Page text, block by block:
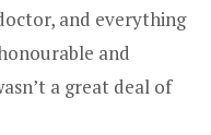
and everything
and
a great deal of